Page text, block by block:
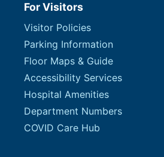
For Visitors
Visitor Policies
Parking Information
Floor Maps & Guide
Accessibility Services
Hospital Amenities
Department Numbers
COVID Care Hub